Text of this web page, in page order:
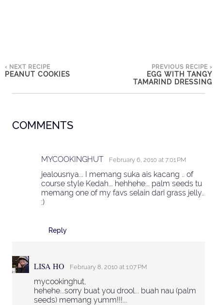
‹ NEXT RECIPE
PEANUT COOKIES
PREVIOUS RECIPE ›
EGG WITH TANGY
TAMARIND DRESSING
COMMENTS
MYCOOKINGHUT February 6, 2010 at 7:01 PM
jealousnya... I memang suka ais kacang .. of
course style Kedah... hehhehe... palm seeds tu
memang one of my favs selain dari grass jelly..
:)
Reply
LISA HO February 8, 2010 at 1:07 PM
mycookinghut,
hehehe...sorry buat you drool... buah nau (palm
seeds) memang yumm!!!...